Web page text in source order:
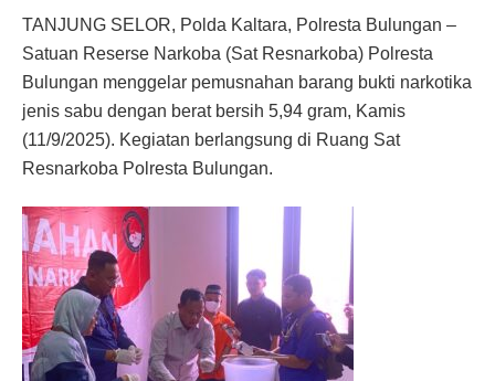
TANJUNG SELOR, Polda Kaltara, Polresta Bulungan –
Satuan Reserse Narkoba (Sat Resnarkoba) Polresta
Bulungan menggelar pemusnahan barang bukti narkotika
jenis sabu dengan berat bersih 5,94 gram, Kamis
(11/9/2025). Kegiatan berlangsung di Ruang Sat
Resnarkoba Polresta Bulungan.